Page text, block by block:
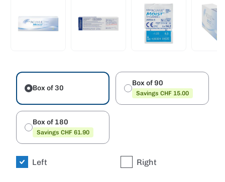
Box of 30
Box of 90
Savings CHF 15.00
Box of 180
Savings CHF 61.90
Left Right